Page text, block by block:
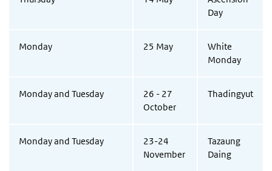
Day
Monday 25 May
White
Monday
Monday and Tuesday
26 - 27
October
Thadingyut
Monday and Tuesday
23-24
November
Tazaung
Daing